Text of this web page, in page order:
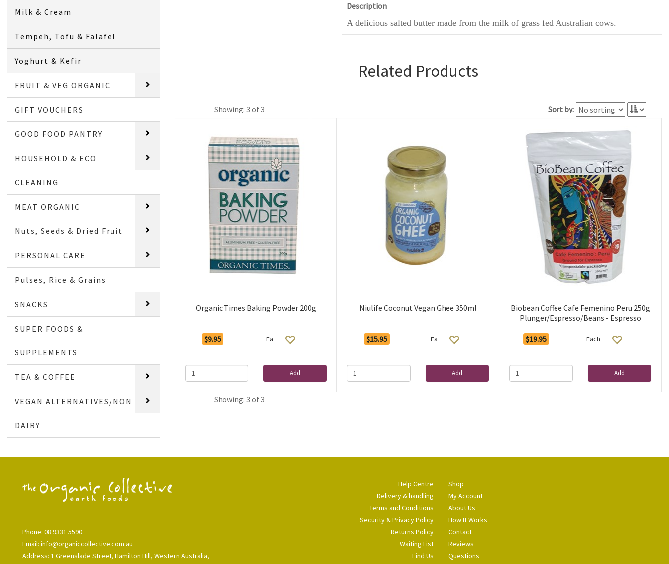
Milk & Cream
Tempeh, Tofu & Falafel
Yoghurt & Kefir
FRUIT & VEG ORGANIC
GIFT VOUCHERS
GOOD FOOD PANTRY
HOUSEHOLD & ECO
CLEANING
MEAT ORGANIC
Nuts, Seeds & Dried Fruit
PERSONAL CARE
Pulses, Rice & Grains
SNACKS
SUPER FOODS &
SUPPLEMENTS
TEA & COFFEE
VEGAN ALTERNATIVES/NON
DAIRY
Description
A delicious salted butter made from the milk of grass fed Australian cows.
Related Products
Showing: 3 of 3 Sort by:
Organic Times Baking Powder 200g
$9.95 Ea
Add
Niulife Coconut Vegan Ghee 350ml
$15.95 Ea
Add
Biobean Coffee Cafe Femenino Peru 250g
Plunger/Espresso/Beans - Espresso
$19.95 Each
Add
Showing: 3 of 3
Phone: 08 9331 5590
Email: info@organiccollective.com.au
Address: 1 Greenslade Street, Hamilton Hill, Western Australia,
Help Centre
Delivery & handling
Terms and Conditions
Security & Privacy Policy
Returns Policy
Waiting List
Find Us
Shop
My Account
About Us
How It Works
Contact
Reviews
Questions